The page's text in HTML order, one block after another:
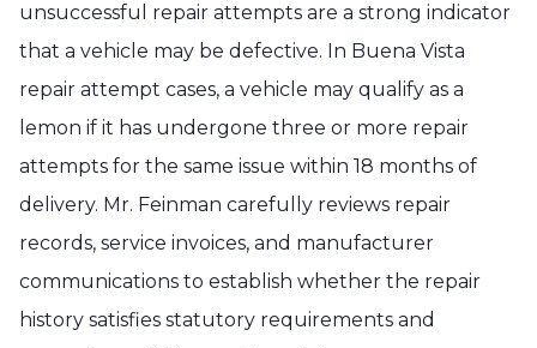
unsuccessful repair attempts are a strong indicator
that a vehicle may be defective. In Buena Vista
repair attempt cases, a vehicle may qualify as a
lemon if it has undergone three or more repair
attempts for the same issue within 18 months of
delivery. Mr. Feinman carefully reviews repair
records, service invoices, and manufacturer
communications to establish whether the repair
history satisfies statutory requirements and